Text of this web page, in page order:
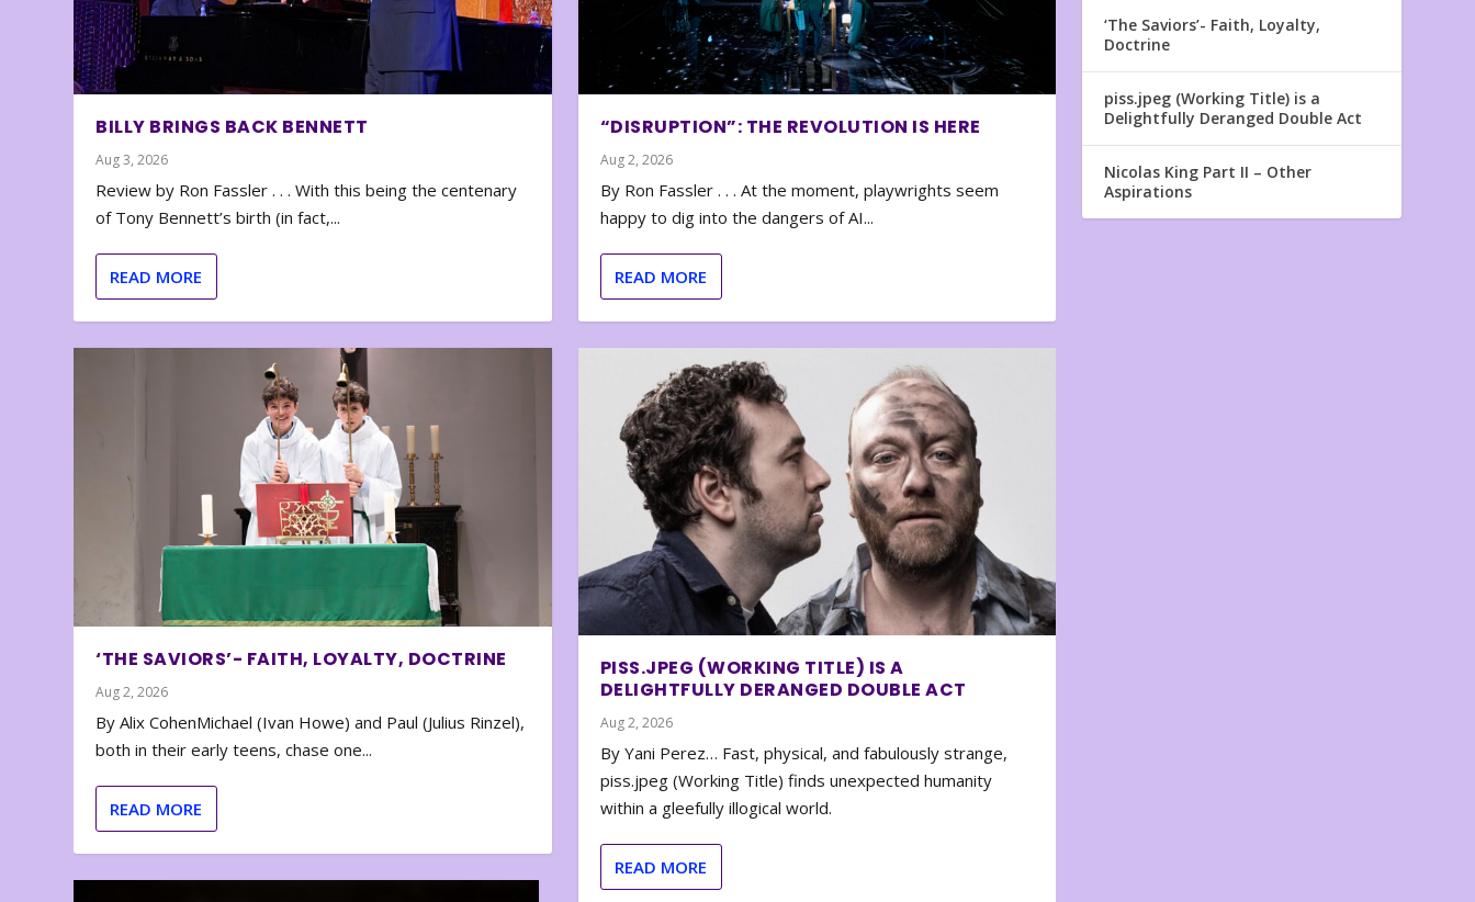
BILLY BRINGS BACK BENNETT
Aug 3, 2026
Review by Ron Fassler . . . With this being the centenary
of Tony Bennett’s birth (in fact,...
READ MORE
‘THE SAVIORS’- FAITH, LOYALTY, DOCTRINE
Aug 2, 2026
By Alix CohenMichael (Ivan Howe) and Paul (Julius Rinzel),
both in their early teens, chase one...
READ MORE
“DISRUPTION”: THE REVOLUTION IS HERE
Aug 2, 2026
By Ron Fassler . . . At the moment, playwrights seem
happy to dig into the dangers of AI...
READ MORE
PISS.JPEG (WORKING TITLE) IS A
DELIGHTFULLY DERANGED DOUBLE ACT
Aug 2, 2026
By Yani Perez… Fast, physical, and fabulously strange,
piss.jpeg (Working Title) finds unexpected humanity
within a gleefully illogical world.
READ MORE
‘The Saviors’- Faith, Loyalty,
Doctrine
piss.jpeg (Working Title) is a
Delightfully Deranged Double Act
Nicolas King Part II – Other
Aspirations